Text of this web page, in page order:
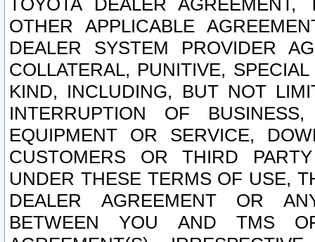
TOYOTA DEALER
OTHER APPLICABLE
DEALER SYSTEM PROVIDER
COLLATERAL, PUNITIVE,
KIND, INCLUDING, BUT NOT
INTERRUPTION OF
EQUIPMENT OR SERVICE,
CUSTOMERS OR THIRD
UNDER THESE TERMS OF USE,
DEALER AGREEMENT OR
BETWEEN YOU AND TMS